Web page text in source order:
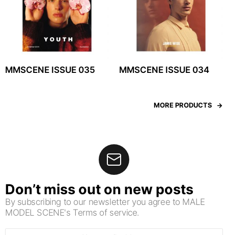
MMSCENE ISSUE 035 MMSCENE ISSUE 034
MORE PRODUCTS
Don’t miss out on new posts
By subscribing to our newsletter you agree to MALE
MODEL SCENE's Terms of service.